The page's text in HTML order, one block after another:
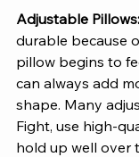
Adjustable Pillows:
durable because
pillow begins to
can always add
shape. Many
Fight, use high-
hold up well over